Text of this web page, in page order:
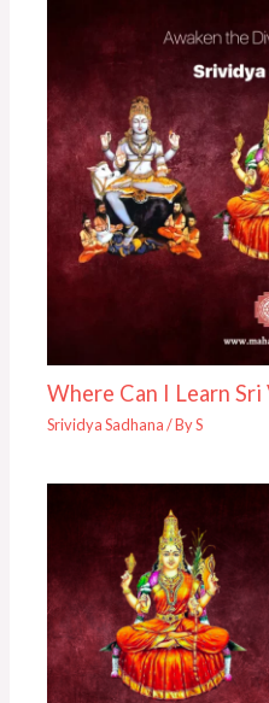
Where Can I Learn Sri
Srividya Sadhana/ ByS